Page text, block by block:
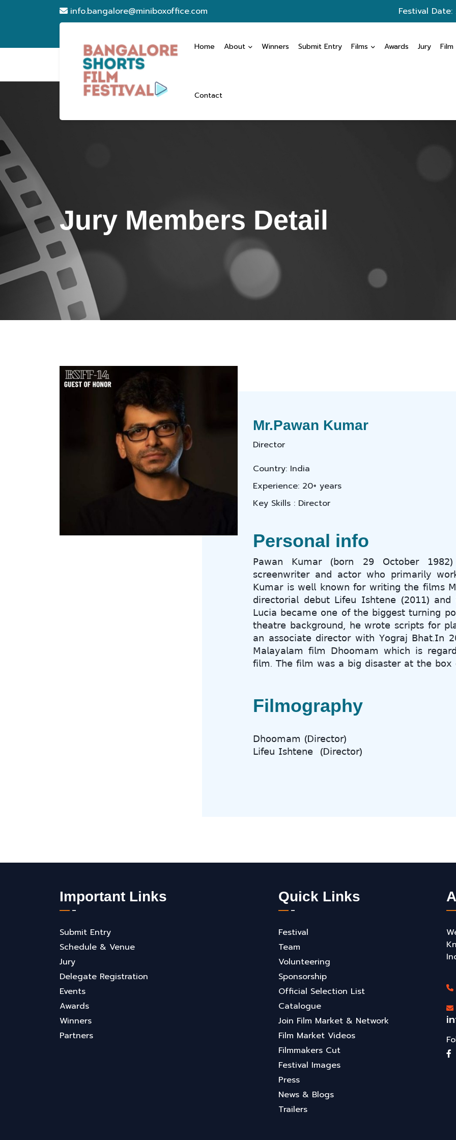
info.bangalore@miniboxoffice.com Festival
Home About Winners Submit Entry Films Awards Jury
Contact
Jury Members Detail
Mr.Pawan Kumar
Director
Country: India
Experience: 20+ years
Key Skills : Director
Personal info
𝖯𝖺𝗐𝖺𝗇 𝖪𝗎𝗆𝖺𝗋 (𝖻𝗈𝗋𝗇 𝟤𝟫 𝖮𝖼𝗍𝗈𝖻𝖾𝗋 𝟣𝟫𝟪𝟤)
𝗌𝖼𝗋𝖾𝖾𝗇𝗐𝗋𝗂𝗍𝖾𝗋 𝖺𝗇𝖽 𝖺𝖼𝗍𝗈𝗋 𝗐𝗁𝗈 𝗉𝗋𝗂𝗆𝖺𝗋𝗂𝗅𝗒
𝖪𝗎𝗆𝖺𝗋 𝗂𝗌 𝗐𝖾𝗅𝗅 𝗄𝗇𝗈𝗐𝗇 𝖿𝗈𝗋 𝗐𝗋𝗂𝗍𝗂𝗇𝗀 𝗍𝗁𝖾 𝖿𝗂𝗅𝗆𝗌
𝖽𝗂𝗋𝖾𝖼𝗍𝗈𝗋𝗂𝖺𝗅 𝖽𝖾𝖻𝗎𝗍 𝖫𝗂𝖿𝖾𝗎 𝖨𝗌𝗁𝗍𝖾𝗇𝖾 (𝟤𝟢𝟣𝟣) 𝖺𝗇𝖽
𝖫𝗎𝖼𝗂𝖺 𝖻𝖾𝖼𝖺𝗆𝖾 𝗈𝗇𝖾 𝗈𝖿 𝗍𝗁𝖾 𝖻𝗂𝗀𝗀𝖾𝗌𝗍 𝗍𝗎𝗋𝗇𝗂𝗇𝗀
𝗍𝗁𝖾𝖺𝗍𝗋𝖾 𝖻𝖺𝖼𝗄𝗀𝗋𝗈𝗎𝗇𝖽, 𝗁𝖾 𝗐𝗋𝗈𝗍𝖾 𝗌𝖼𝗋𝗂𝗉𝗍𝗌 𝖿𝗈𝗋
𝖺𝗇 𝖺𝗌𝗌𝗈𝖼𝗂𝖺𝗍𝖾 𝖽𝗂𝗋𝖾𝖼𝗍𝗈𝗋 𝗐𝗂𝗍𝗁 𝖸𝗈𝗀𝗋𝖺𝗃
𝖬𝖺𝗅𝖺𝗒𝖺𝗅𝖺𝗆 𝖿𝗂𝗅𝗆 𝖣𝗁𝗈𝗈𝗆𝖺𝗆 𝗐𝗁𝗂𝖼𝗁 𝗂𝗌
𝖿𝗂𝗅𝗆. 𝖳𝗁𝖾 𝖿𝗂𝗅𝗆 𝗐𝖺𝗌 𝖺 𝖻𝗂𝗀 𝖽𝗂𝗌𝖺𝗌𝗍𝖾𝗋 𝖺𝗍 𝗍𝗁𝖾 𝖻𝗈𝗑
Filmography
𝖣𝗁𝗈𝗈𝗆𝖺𝗆 (D𝗂𝗋𝖾𝖼𝗍𝗈𝗋)
𝖫𝗂𝖿𝖾𝗎 𝖨𝗌𝗁𝗍𝖾𝗇𝖾 (D𝗂𝗋𝖾𝖼𝗍𝗈𝗋)
Important Links
Submit Entry
Schedule & Venue
Jury
Delegate Registration
Events
Awards
Winners
Partners
Quick Links
Festival
Team
Volunteering
Sponsorship
Official Selection List
Catalogue
Join Film Market & Network
Film Market Videos
Filmmakers Cut
Festival Images
Press
News & Blogs
Trailers